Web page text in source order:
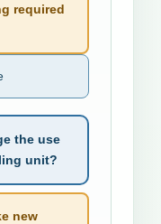
required
the use
unit?
new